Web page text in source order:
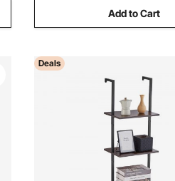
Add to Cart
Deals